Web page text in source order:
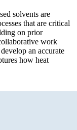
solvents are
that are critical
on prior
work
an accurate
how heat